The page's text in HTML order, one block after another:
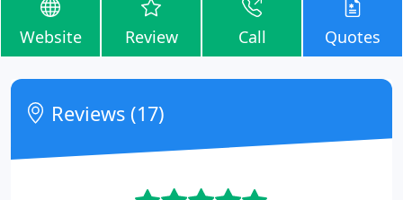
Website Review Call Quotes
Reviews (17)